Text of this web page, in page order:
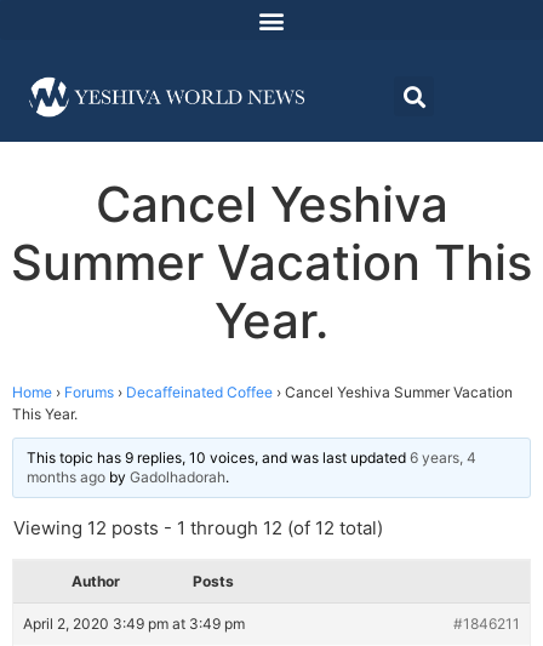
Cancel Yeshiva
Summer Vacation This
Year.
Home › Forums › Decaffeinated Coffee › Cancel Yeshiva Summer Vacation
This Year.
This topic has 9 replies, 10 voices, and was last updated 6 years, 4
months ago by Gadolhadorah.
Viewing 12 posts - 1 through 12 (of 12 total)
Author Posts
April 2, 2020 3:49 pm at 3:49 pm #1846211